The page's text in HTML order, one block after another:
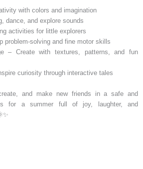
with colors and imagination
dance, and explore sounds
activities for little explorers
problem-solving and fine motor skills
– Create with textures, patterns, and fun
curiosity through interactive tales
and make new friends in a safe and
for a summer full of joy, laughter, and